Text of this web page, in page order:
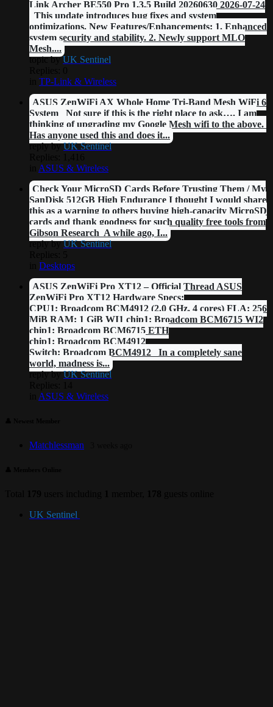
Link Archer BE550 Pro 1.3.5 Build 20260630 2026-07-24
This update introduces bug fixes and system
optimizations. New Features/Enhancements: 1. Enhanced
system security and stability. 2. Newly support MLO
Mesh....
topic by UK Sentinel
TP-Link & Wireless
ASUS ZenWiFi AX Whole Home Tri-Band Mesh WiFi 6
System Not sure if this is the right place to ask…. I am
thinking of upgrading my Google Mesh wifi to the above.
Has anyone used this and does it...
reply by UK Sentinel
ASUS & Wireless
Check Your MicroSD Cards Before Trusting Them / My
SanDisk 512GB High Endurance I thought I would share
this as a warning to others buying high-capacity MicroSD
cards and thank goodness for such quality free tools from
Gibson Research A while ago, I...
reply by UK Sentinel
Desktops
ASUS ZenWiFi Pro XT12 – Official Thread ASUS
ZenWiFi Pro XT12 Hardware Specs:
CPU1: Broadcom BCM4912 (2.0 GHz, 4 cores) FLA: 256
MiB RAM: 1 GiB WI1 chip1: Broadcom BCM6715 WI2
chip1: Broadcom BCM6715 ETH
chip1: Broadcom BCM4912
Switch: Broadcom BCM4912 In a completely sane
world, madness is...
reply by UK Sentinel
ASUS & Wireless
Matchlessman
UK Sentinel